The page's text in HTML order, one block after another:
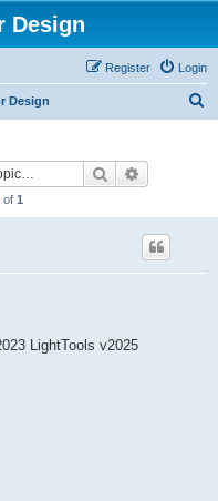
Design
Login
Register
Design
Search
of 1
LightTools v2025